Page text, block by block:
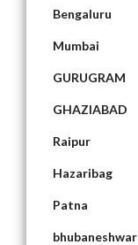
Bengaluru
Mumbai
GURUGRAM
GHAZIABAD
Raipur
Hazaribag
Patna
bhubaneshwar